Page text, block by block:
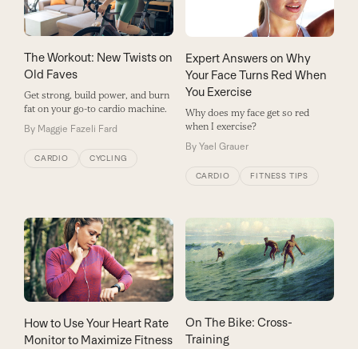
The Workout: New Twists on
Old Faves
Get strong, build power, and burn
fat on your go-to cardio machine.
By Maggie Fazeli Fard
CARDIO CYCLING
Expert Answers on Why
Your Face Turns Red When
You Exercise
Why does my face get so red
when I exercise?
By Yael Grauer
CARDIO FITNESS TIPS
How to Use Your Heart Rate
Monitor to Maximize Fitness
On The Bike: Cross-
Training